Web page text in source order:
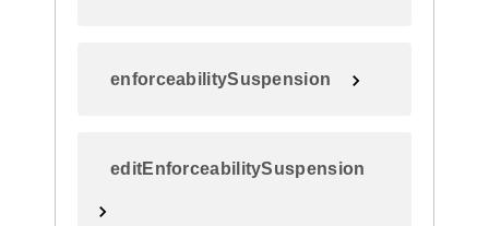
enforceabilitySuspension
editEnforceabilitySuspension